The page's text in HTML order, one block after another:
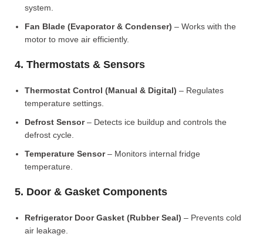
system.
Fan Blade (Evaporator & Condenser) – Works with the
motor to move air efficiently.
4. Thermostats & Sensors
Thermostat Control (Manual & Digital) – Regulates
temperature settings.
Defrost Sensor– Detects ice buildup and controls the
defrost cycle.
Temperature Sensor– Monitors internal fridge
temperature.
5. Door & Gasket Components
Refrigerator Door Gasket (Rubber Seal) – Prevents cold
air leakage.